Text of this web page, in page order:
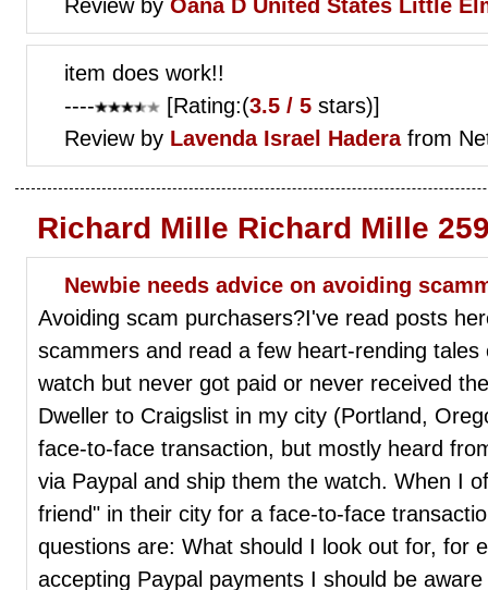
item does work!!
----
[Rating:(3.5 / 5 stars)]
Review by Lavenda Israel Haderafrom
Richard Mille Richard Mille
Newbie needs advice on avoiding
Avoiding scam purchasers?I've read posts
scammers and read a few heart-rending
watch but never got paid or never received
Dweller to Craigslist in my city (Portland,
face-to-face transaction, but mostly heard
via Paypal and ship them the watch. When I
friend" in their city for a face-to-face
questions are: What should I look out for, for
accepting Paypal payments I should be